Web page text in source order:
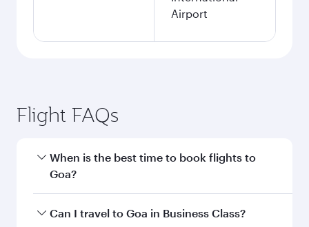
Airport
Flight FAQs
When is the best time to book flights to
Goa?
Book your flight to Goa early to enjoy the best
Can I travel to Goa in Business Class?